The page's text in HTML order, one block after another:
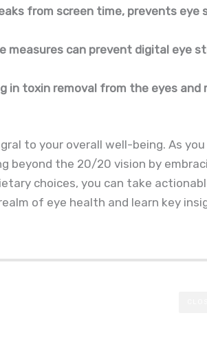
from screen time, prevents
can prevent digital eye
in toxin removal from the eyes
to your overall well-being. As
beyond the 20/20 vision by
choices, you can take
of eye health and learn key